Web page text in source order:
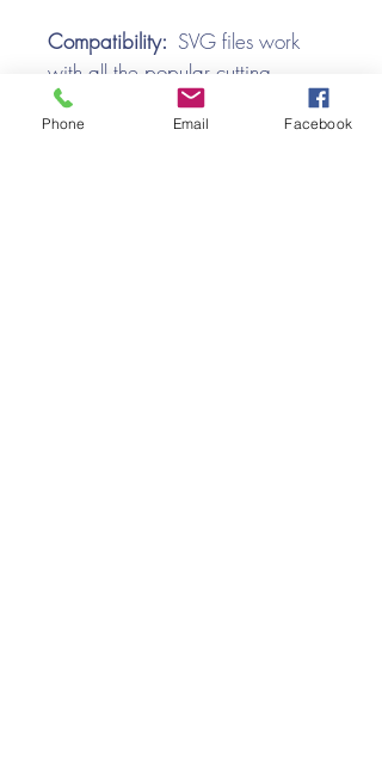
Compatibility: SVG files work
with all the popular cutting
machines. Use with Silhouette
Cameo, Cricut with Design
Phone Email Facebook